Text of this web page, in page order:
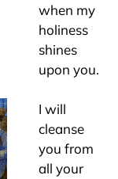
when my
holiness
shines
upon you.
I will
cleanse
you from
all your